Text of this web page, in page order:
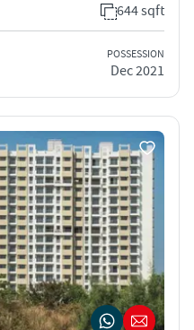
644 sqft
POSSESSION
Dec 2021